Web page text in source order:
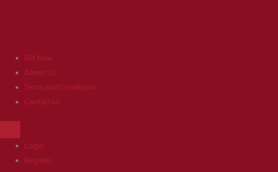
Bid Now
About Us
Terms and Conditions
Contact Us
MENULogin
Register